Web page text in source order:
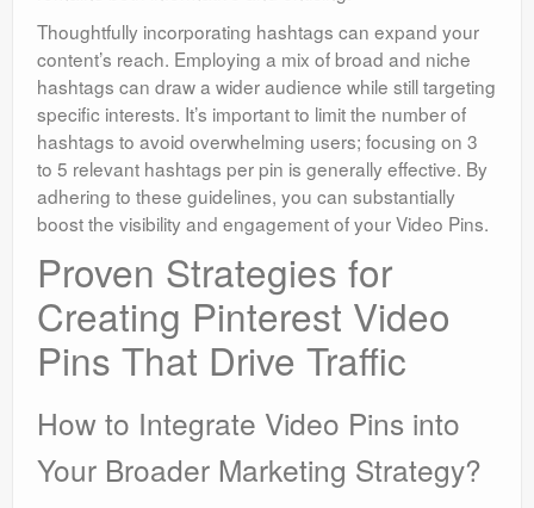
Thoughtfully incorporating hashtags can expand your
content’s reach. Employing a mix of broad and niche
hashtags can draw a wider audience while still targeting
specific interests. It’s important to limit the number of
hashtags to avoid overwhelming users; focusing on 3
to 5 relevant hashtags per pin is generally effective. By
adhering to these guidelines, you can substantially
boost the visibility and engagement of your Video Pins.
Proven Strategies for
Creating Pinterest Video
Pins That Drive Traffic
How to Integrate Video Pins into
Your Broader Marketing Strategy?